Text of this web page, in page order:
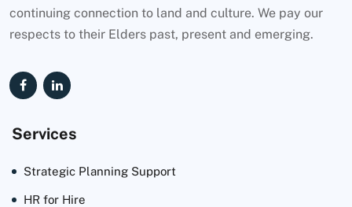
continuing connection to land and culture. We pay our
respects to their Elders past, present and emerging.
Services
Strategic Planning Support
HR for Hire